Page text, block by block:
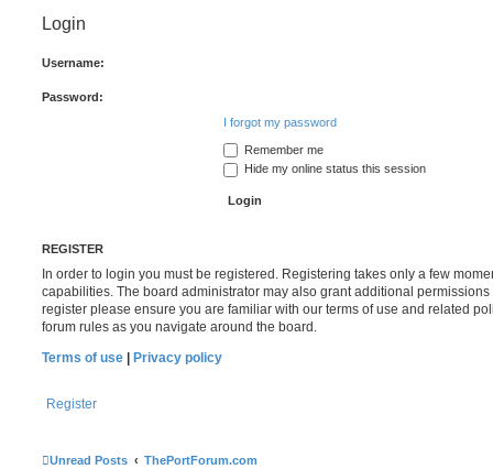
Login
Username:
Password:
I forgot my password
Remember me
Hide my online status this session
REGISTER
In order to login you must be registered. Registering takes only a few
capabilities. The board administrator may also grant additional
register please ensure you are familiar with our terms of use and related
forum rules as you navigate around the board.
Terms of use
Privacy policy
Register
Unread Posts ThePortForum.com